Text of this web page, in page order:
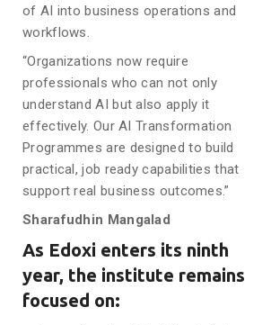
of AI into business operations and
workflows.
“Organizations now require
professionals who can not only
understand AI but also apply it
effectively. Our AI Transformation
Programmes are designed to build
practical, job ready capabilities that
support real business outcomes.”
Sharafudhin Mangalad
As Edoxi enters its ninth
year, the institute remains
focused on: